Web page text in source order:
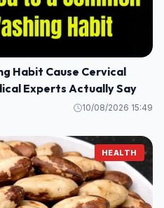
Habit Cause Cervical
Experts Actually Say
10/08/2026 15:49
HEALTH